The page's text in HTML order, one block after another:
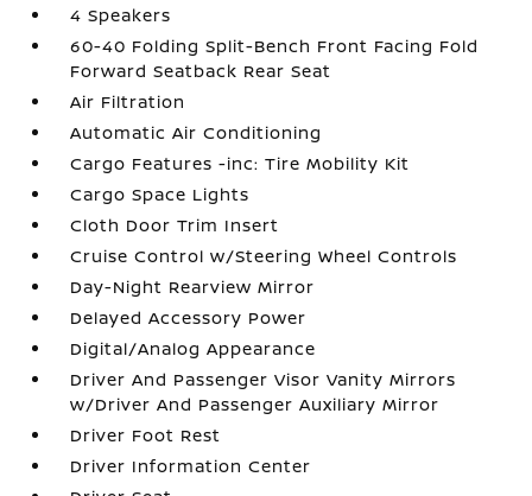
4 Speakers
60-40 Folding Split-Bench Front Facing Fold
Forward Seatback Rear Seat
Air Filtration
Automatic Air Conditioning
Cargo Features -inc: Tire Mobility Kit
Cargo Space Lights
Cloth Door Trim Insert
Cruise Control w/Steering Wheel Controls
Day-Night Rearview Mirror
Delayed Accessory Power
Digital/Analog Appearance
Driver And Passenger Visor Vanity Mirrors
w/Driver And Passenger Auxiliary Mirror
Driver Foot Rest
Driver Information Center